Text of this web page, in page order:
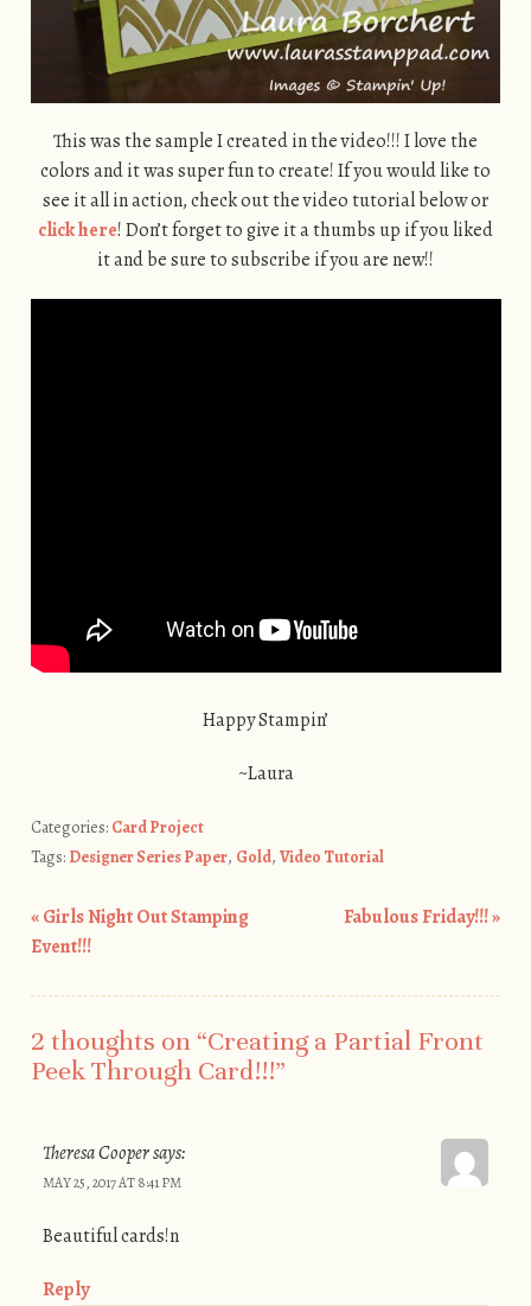
This was the sample I created in the video!!! I love the
colors and it was super fun to create! If you would like to
see it all in action, check out the video tutorial below or
click here! Don’t forget to give it a thumbs up if you liked
it and be sure to subscribe if you are new!!
Happy Stampin’
~Laura
Categories: Card Project
Tags: Designer Series Paper, Gold, Video Tutorial
Post navigation
«Girls Night Out Stamping
Event!!!
Fabulous Friday!!!»
2 thoughts on “Creating a Partial Front
Peek Through Card!!!”
Theresa Coopersays:
MAY 25, 2017 AT 8:41 PM
Beautiful cards!n
Reply